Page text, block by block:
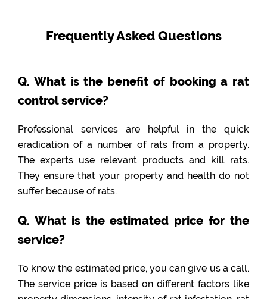
Frequently Asked Questions
Q. What is the benefit of booking a rat
control service?
Professional services are helpful in the quick
eradication of a number of rats from a property.
The experts use relevant products and kill rats.
They ensure that your property and health do not
suffer because of rats.
Q. What is the estimated price for the
service?
To know the estimated price, you can give us a call.
The service price is based on different factors like